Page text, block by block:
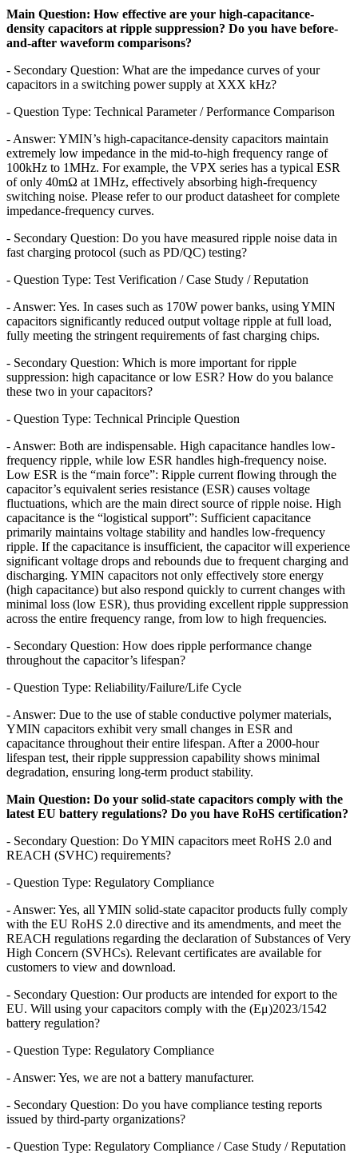
Main Question: How effective are your high-capacitance-
density capacitors at ripple suppression? Do you have before-
and-after waveform comparisons?
- Secondary Question: What are the impedance curves of your
capacitors in a switching power supply at XXX kHz?
- Question Type: Technical Parameter / Performance Comparison
- Answer: YMIN’s high-capacitance-density capacitors maintain
extremely low impedance in the mid-to-high frequency range of
100kHz to 1MHz. For example, the VPX series has a typical ESR
of only 40mΩ at 1MHz, effectively absorbing high-frequency
switching noise. Please refer to our product datasheet for complete
impedance-frequency curves.
- Secondary Question: Do you have measured ripple noise data in
fast charging protocol (such as PD/QC) testing?
- Question Type: Test Verification / Case Study / Reputation
- Answer: Yes. In cases such as 170W power banks, using YMIN
capacitors significantly reduced output voltage ripple at full load,
fully meeting the stringent requirements of fast charging chips.
- Secondary Question: Which is more important for ripple
suppression: high capacitance or low ESR? How do you balance
these two in your capacitors?
- Question Type: Technical Principle Question
- Answer: Both are indispensable. High capacitance handles low-
frequency ripple, while low ESR handles high-frequency noise.
Low ESR is the “main force”: Ripple current flowing through the
capacitor’s equivalent series resistance (ESR) causes voltage
fluctuations, which are the main direct source of ripple noise. High
capacitance is the “logistical support”: Sufficient capacitance
primarily maintains voltage stability and handles low-frequency
ripple. If the capacitance is insufficient, the capacitor will experience
significant voltage drops and rebounds due to frequent charging and
discharging. YMIN capacitors not only effectively store energy
(high capacitance) but also respond quickly to current changes with
minimal loss (low ESR), thus providing excellent ripple suppression
across the entire frequency range, from low to high frequencies.
- Secondary Question: How does ripple performance change
throughout the capacitor’s lifespan?
- Question Type: Reliability/Failure/Life Cycle
- Answer: Due to the use of stable conductive polymer materials,
YMIN capacitors exhibit very small changes in ESR and
capacitance throughout their entire lifespan. After a 2000-hour
lifespan test, their ripple suppression capability shows minimal
degradation, ensuring long-term product stability.
Main Question: Do your solid-state capacitors comply with the
latest EU battery regulations? Do you have RoHS certification?
- Secondary Question: Do YMIN capacitors meet RoHS 2.0 and
REACH (SVHC) requirements?
- Question Type: Regulatory Compliance
- Answer: Yes, all YMIN solid-state capacitor products fully comply
with the EU RoHS 2.0 directive and its amendments, and meet the
REACH regulations regarding the declaration of Substances of Very
High Concern (SVHCs). Relevant certificates are available for
customers to view and download.
- Secondary Question: Our products are intended for export to the
EU. Will using your capacitors comply with the (Eμ)2023/1542
battery regulation?
- Question Type: Regulatory Compliance
- Answer: Yes, we are not a battery manufacturer.
- Secondary Question: Do you have compliance testing reports
issued by third-party organizations?
- Question Type: Regulatory Compliance / Case Study / Reputation